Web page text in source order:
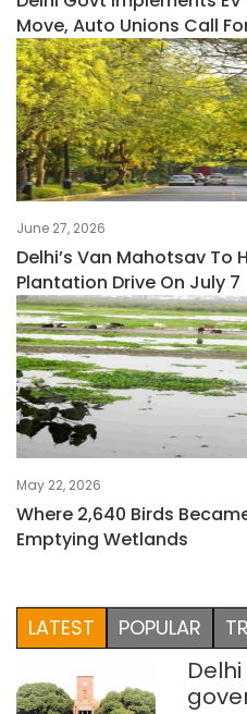
Move, Auto Unions Call
June 27, 2026
Delhi’s Van Mahotsav To
Plantation Drive On July 7
May 22, 2026
Where 2,640 Birds
Emptying Wetlands
LATEST POPULAR